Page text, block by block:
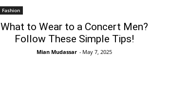
Fashion
What to Wear to a Concert Men?
Follow These Simple Tips!
Mian Mudassar - May 7, 2025